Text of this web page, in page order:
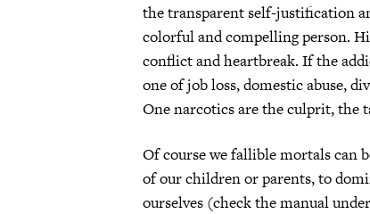
the transparent self-justification
colorful and compelling person.
conflict and heartbreak. If the
one of job loss, domestic abuse,
One narcotics are the culprit, the
Of course we fallible mortals can
of our children or parents, to
ourselves (check the manual